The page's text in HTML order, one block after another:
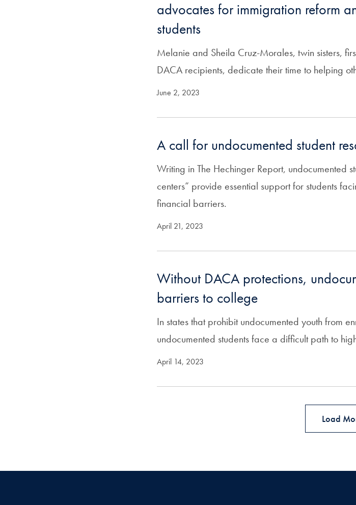
advocates for immigration reform
students
Melanie and Sheila Cruz-Morales, twin sisters,
DACA recipients, dedicate their time to helping
June 2, 2023
A call for undocumented student
Writing in The Hechinger Report, undocumented
centers” provide essential support for students
financial barriers.
April 21, 2023
Without DACA protections,
barriers to college
In states that prohibit undocumented youth from
undocumented students face a difficult path to
April 14, 2023
Load